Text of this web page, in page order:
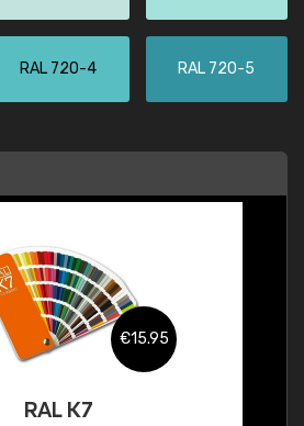
RAL 720-4 RAL 720-5
€15.95
RAL K7